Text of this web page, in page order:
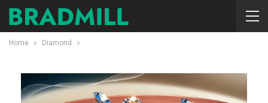
Home Diamond